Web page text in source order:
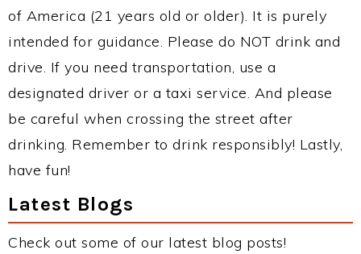
of America (21 years old or older). It is purely
intended for guidance. Please do NOT drink and
drive. If you need transportation, use a
designated driver or a taxi service. And please
be careful when crossing the street after
drinking. Remember to drink responsibly! Lastly,
have fun!
Latest Blogs
Check out some of our latest blog posts!